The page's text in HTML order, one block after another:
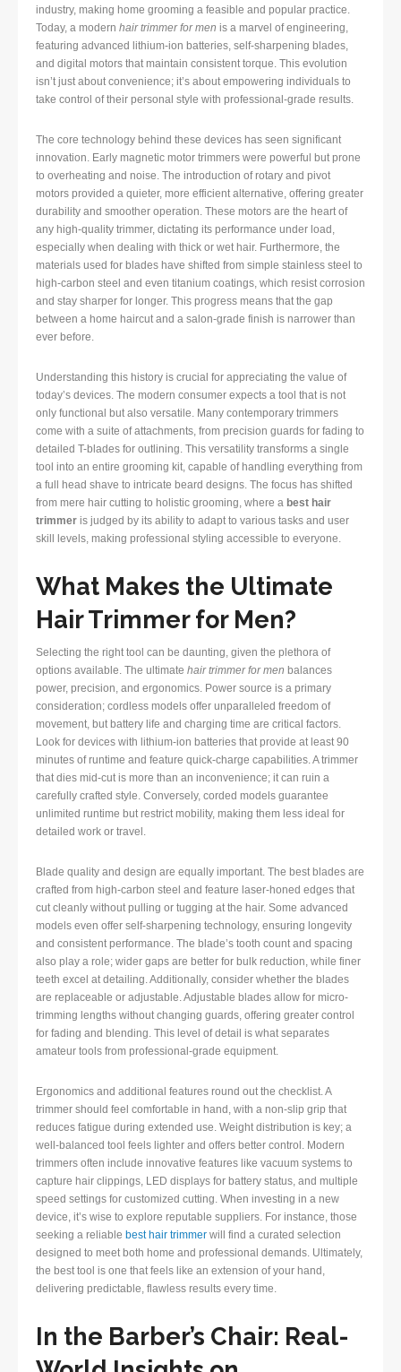
industry, making home grooming a feasible and popular practice.
Today, a modern hair trimmer for men is a marvel of engineering,
featuring advanced lithium-ion batteries, self-sharpening blades,
and digital motors that maintain consistent torque. This evolution
isn’t just about convenience; it’s about empowering individuals to
take control of their personal style with professional-grade results.
The core technology behind these devices has seen significant
innovation. Early magnetic motor trimmers were powerful but prone
to overheating and noise. The introduction of rotary and pivot
motors provided a quieter, more efficient alternative, offering greater
durability and smoother operation. These motors are the heart of
any high-quality trimmer, dictating its performance under load,
especially when dealing with thick or wet hair. Furthermore, the
materials used for blades have shifted from simple stainless steel to
high-carbon steel and even titanium coatings, which resist corrosion
and stay sharper for longer. This progress means that the gap
between a home haircut and a salon-grade finish is narrower than
ever before.
Understanding this history is crucial for appreciating the value of
today’s devices. The modern consumer expects a tool that is not
only functional but also versatile. Many contemporary trimmers
come with a suite of attachments, from precision guards for fading to
detailed T-blades for outlining. This versatility transforms a single
tool into an entire grooming kit, capable of handling everything from
a full head shave to intricate beard designs. The focus has shifted
from mere hair cutting to holistic grooming, where a best hair
trimmer is judged by its ability to adapt to various tasks and user
skill levels, making professional styling accessible to everyone.
What Makes the Ultimate
Hair Trimmer for Men?
Selecting the right tool can be daunting, given the plethora of
options available. The ultimate hair trimmer for men balances
power, precision, and ergonomics. Power source is a primary
consideration; cordless models offer unparalleled freedom of
movement, but battery life and charging time are critical factors.
Look for devices with lithium-ion batteries that provide at least 90
minutes of runtime and feature quick-charge capabilities. A trimmer
that dies mid-cut is more than an inconvenience; it can ruin a
carefully crafted style. Conversely, corded models guarantee
unlimited runtime but restrict mobility, making them less ideal for
detailed work or travel.
Blade quality and design are equally important. The best blades are
crafted from high-carbon steel and feature laser-honed edges that
cut cleanly without pulling or tugging at the hair. Some advanced
models even offer self-sharpening technology, ensuring longevity
and consistent performance. The blade’s tooth count and spacing
also play a role; wider gaps are better for bulk reduction, while finer
teeth excel at detailing. Additionally, consider whether the blades
are replaceable or adjustable. Adjustable blades allow for micro-
trimming lengths without changing guards, offering greater control
for fading and blending. This level of detail is what separates
amateur tools from professional-grade equipment.
Ergonomics and additional features round out the checklist. A
trimmer should feel comfortable in hand, with a non-slip grip that
reduces fatigue during extended use. Weight distribution is key; a
well-balanced tool feels lighter and offers better control. Modern
trimmers often include innovative features like vacuum systems to
capture hair clippings, LED displays for battery status, and multiple
speed settings for customized cutting. When investing in a new
device, it’s wise to explore reputable suppliers. For instance, those
seeking a reliable best hair trimmer will find a curated selection
designed to meet both home and professional demands. Ultimately,
the best tool is one that feels like an extension of your hand,
delivering predictable, flawless results every time.
In the Barber’s Chair: Real-